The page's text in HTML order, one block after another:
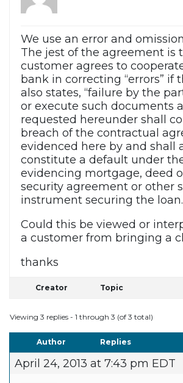
We use an error and
The jest of the agreement is
customer agrees to
bank in correcting “errors” if
also states, “failure by the
or execute such documents
requested hereunder shall
breach of the contractual
evidenced here by and shall
constitute a default under
evidencing mortgage, deed
security agreement or other
instrument securing the
Could this be viewed or
a customer from bringing a
thanks
Creator Topic
Viewing 3 replies - 1 through 3 (of 3 total)
Author Replies
April 24, 2013 at 7:43 pm EDT